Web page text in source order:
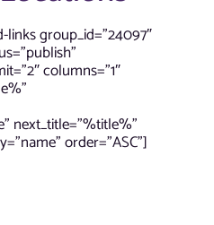
group_id=”24097″
columns=”1″
next_title=”%title%”
order=”ASC”]